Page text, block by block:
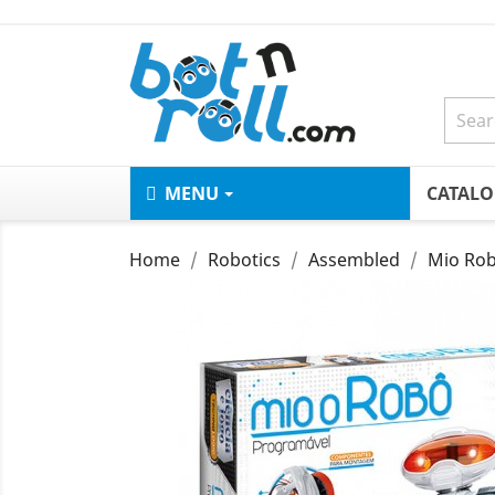
MENU
Home Robotics Assembled Mio